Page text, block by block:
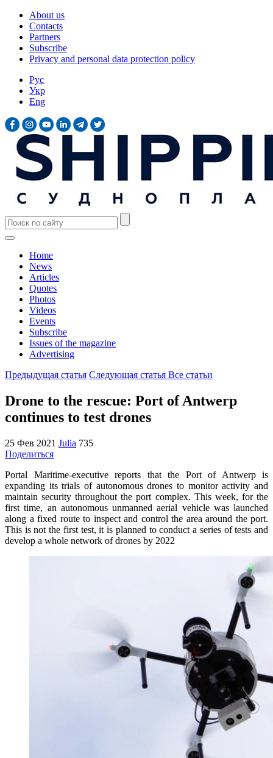
About us
Contacts
Partners
Subscribe
Privacy and personal data protection policy
Рус
Укр
Eng
Home
News
Articles
Quotes
Photos
Videos
Events
Subscribe
Issues of the magazine
Advertising
Предыдущая статья Следующая статья Все статьи
Drone to the rescue: Port of Antwerp
continues to test drones
25 Фев 2021 Julia 735
Поделиться
Portal Maritime-executive reports that the Port of Antwerp is
expanding its trials of autonomous drones to monitor activity and
maintain security throughout the port complex. This week, for the
first time, an autonomous unmanned aerial vehicle was launched
along a fixed route to inspect and control the area around the port.
This is not the first test, it is planned to conduct a series of tests and
develop a whole network of drones by 2022